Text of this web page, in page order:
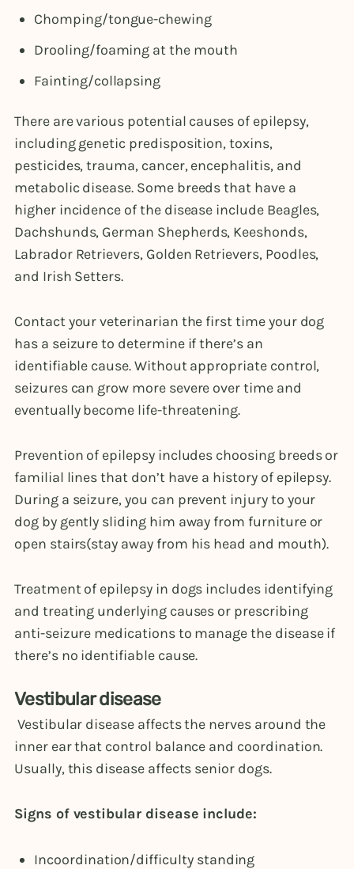
Chomping/tongue-chewing
Drooling/foaming at the mouth
Fainting/collapsing
There are various potential causes of epilepsy,
including genetic predisposition, toxins,
pesticides, trauma, cancer, encephalitis, and
metabolic disease. Some breeds that have a
higher incidence of the disease include Beagles,
Dachshunds, German Shepherds, Keeshonds,
Labrador Retrievers, Golden Retrievers, Poodles,
and Irish Setters.
Contact your veterinarian the first time your dog
has a seizure to determine if there’s an
identifiable cause. Without appropriate control,
seizures can grow more severe over time and
eventually become life-threatening.
Prevention of epilepsy includes choosing breeds or
familial lines that don’t have a history of epilepsy.
During a seizure, you can prevent injury to your
dog by gently sliding him away from furniture or
open stairs(stay away from his head and mouth).
Treatment of epilepsy in dogs includes identifying
and treating underlying causes or prescribing
anti-seizure medications to manage the disease if
there’s no identifiable cause.
Vestibular disease
Vestibular disease affects the nerves around the
inner ear that control balance and coordination.
Usually, this disease affects senior dogs.
Signs of vestibular disease include:
Incoordination/difficulty standing